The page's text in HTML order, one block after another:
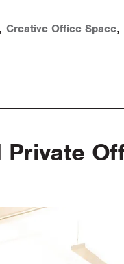
, Creative Office Space,
Private